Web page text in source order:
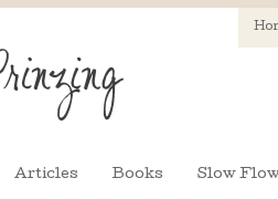
Articles Books Slow